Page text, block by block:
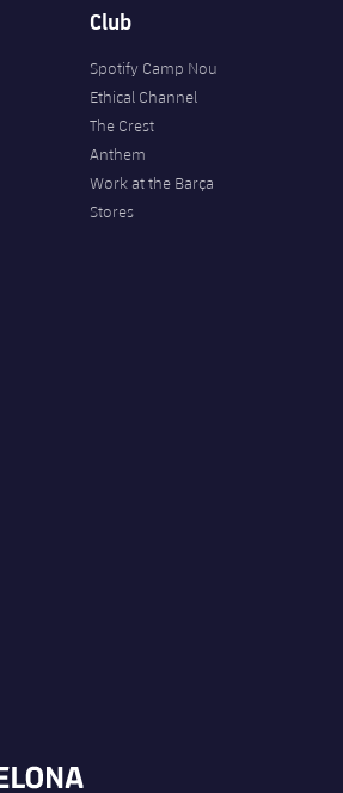
Club
Spotify Camp Nou
Ethical Channel
The Crest
Anthem
Work at the Barça
Stores